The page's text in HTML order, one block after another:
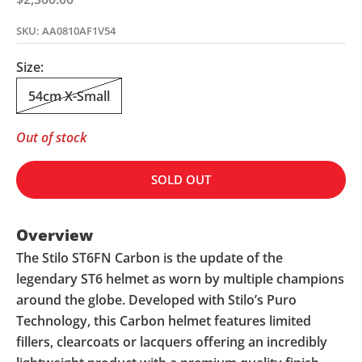
SKU: AA0810AF1V54
Size:
54cm X-Small
Out of stock
SOLD OUT
Overview
The Stilo ST6FN Carbon is the update of the
legendary ST6 helmet as worn by multiple champions
around the globe. Developed with Stilo’s Puro
Technology, this Carbon helmet features limited
fillers, clearcoats or lacquers offering an incredibly